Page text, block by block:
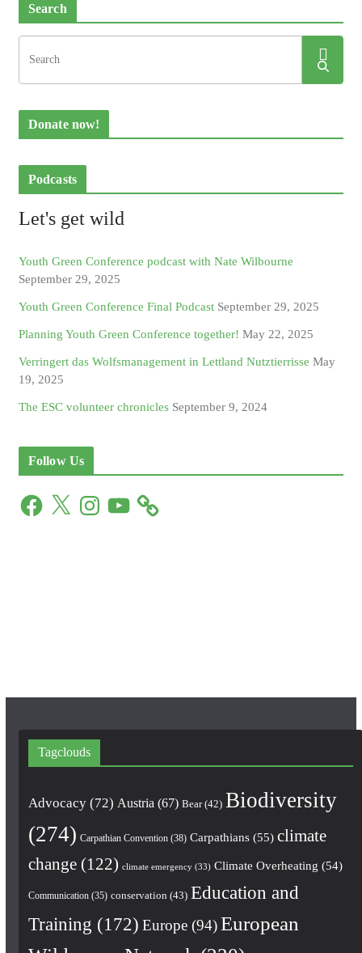
Search
Donate now!
Podcasts
Let's get wild
Youth Green Conference podcast with Nate Wilbourne
September 29, 2025
Youth Green Conference Final Podcast September 29, 2025
Planning Youth Green Conference together! May 22, 2025
Verringert das Wolfsmanagement in Lettland Nutztierrisse May
19, 2025
The ESC volunteer chronicles September 9, 2024
Follow Us
F
X
n
Y
Tagclouds
Advocacy(72) Austria (67) Bear(42) Biodiversity
(274) Carpathian Convention(38) Carpathians(55) climate
change(122) climate emergency(33) Climate Overheating (54)
Communication(35) conservation (43) Education and
Training (172) Europe(94) European